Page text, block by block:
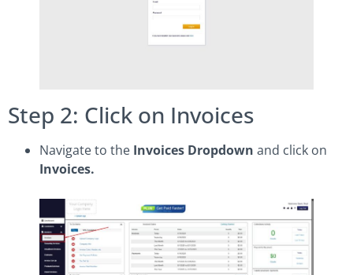
Step 2: Click on Invoices
Navigate to the Invoices Dropdown and click on
Invoices.